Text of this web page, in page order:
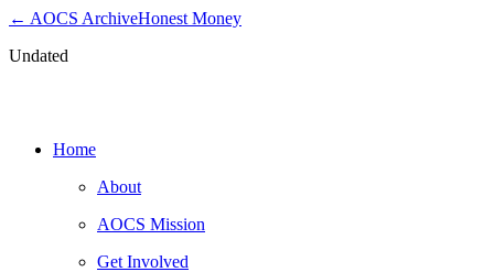
← AOCS ArchiveHonest Money
Undated
Home
About
AOCS Mission
Get Involved